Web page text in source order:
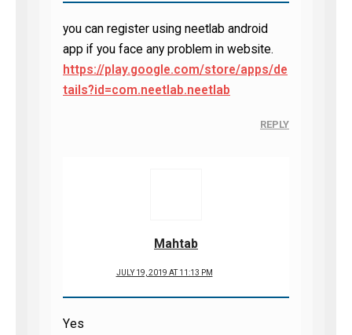
you can register using neetlab android
app if you face any problem in website.
https://play.google.com/store/apps/de
tails?id=com.neetlab.neetlab
REPLY
Mahtab
JULY 19, 2019 AT 11:13 PM
Yes